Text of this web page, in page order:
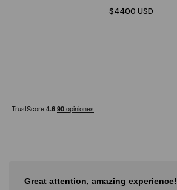
$4400 USD
Great attention, amazing experience!